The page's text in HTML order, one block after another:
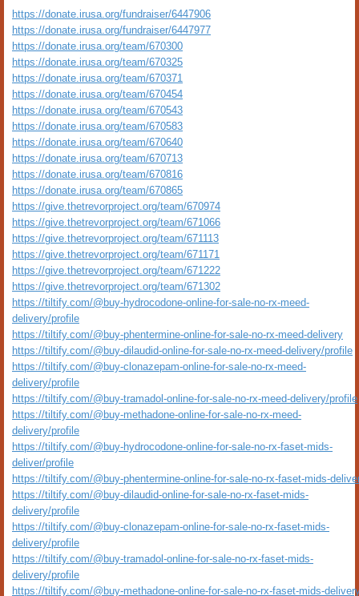
https://donate.irusa.org/fundraiser/6447906
https://donate.irusa.org/fundraiser/6447977
https://donate.irusa.org/team/670300
https://donate.irusa.org/team/670325
https://donate.irusa.org/team/670371
https://donate.irusa.org/team/670454
https://donate.irusa.org/team/670543
https://donate.irusa.org/team/670583
https://donate.irusa.org/team/670640
https://donate.irusa.org/team/670713
https://donate.irusa.org/team/670816
https://donate.irusa.org/team/670865
https://give.thetrevorproject.org/team/670974
https://give.thetrevorproject.org/team/671066
https://give.thetrevorproject.org/team/671113
https://give.thetrevorproject.org/team/671171
https://give.thetrevorproject.org/team/671222
https://give.thetrevorproject.org/team/671302
https://tiltify.com/@buy-hydrocodone-online-for-sale-no-rx-meed-
delivery/profile
https://tiltify.com/@buy-phentermine-online-for-sale-no-rx-meed-delivery
https://tiltify.com/@buy-dilaudid-online-for-sale-no-rx-meed-delivery/profile
https://tiltify.com/@buy-clonazepam-online-for-sale-no-rx-meed-
delivery/profile
https://tiltify.com/@buy-tramadol-online-for-sale-no-rx-meed-delivery/profile
https://tiltify.com/@buy-methadone-online-for-sale-no-rx-meed-
delivery/profile
https://tiltify.com/@buy-hydrocodone-online-for-sale-no-rx-faset-mids-
deliver/profile
https://tiltify.com/@buy-phentermine-online-for-sale-no-rx-faset-mids-
https://tiltify.com/@buy-dilaudid-online-for-sale-no-rx-faset-mids-
delivery/profile
https://tiltify.com/@buy-clonazepam-online-for-sale-no-rx-faset-mids-
delivery/profile
https://tiltify.com/@buy-tramadol-online-for-sale-no-rx-faset-mids-
delivery/profile
https://tiltify.com/@buy-methadone-online-for-sale-no-rx-faset-mids-